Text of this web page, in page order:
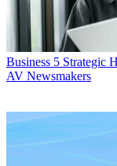
Business 5 Strategic
AV Newsmakers